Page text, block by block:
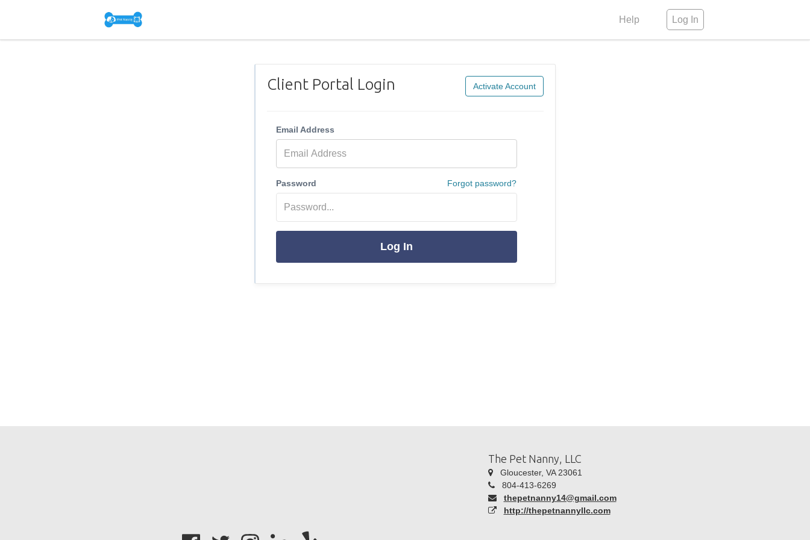
Help Log In
Client Portal Login Activate Account
Email Address
Password Forgot password?
Log In
The Pet Nanny, LLC
Gloucester, VA 23061
804-413-6269
thepetnanny14@gmail.com
http://thepetnannyllc.com